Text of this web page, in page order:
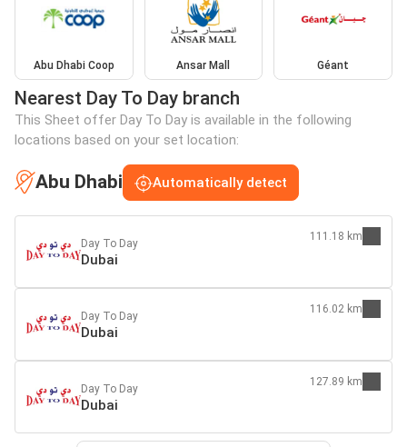
Abu Dhabi Coop Ansar Mall Géant
Nearest Day To Day branch
This Sheet offer Day To Day is available in the following
locations based on your set location:
Abu Dhabi Automatically detect
Day To Day
Dubai
111.18 km
Day To Day
Dubai
116.02 km
Day To Day
Dubai
127.89 km